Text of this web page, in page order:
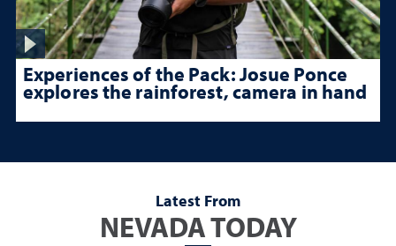
Experiences of the Pack: Josue Ponce
explores the rainforest, camera in hand
Latest From
NEVADA TODAY